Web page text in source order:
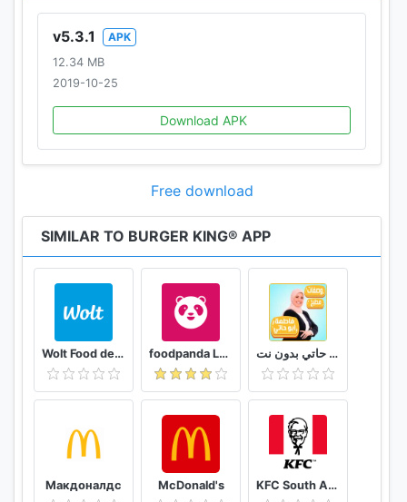
v5.3.1
APK
12.34 MB
2019-10-25
Download APK
Free download
SIMILAR TO BURGER KING® APP
Wolt Food delivery foodpanda Local Food Delivery وصفات فاطمة ابو حاتي بدون نت
Макдоналдс McDonald's KFC South Africa